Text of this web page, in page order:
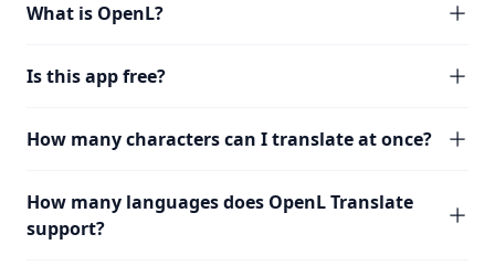
What is OpenL?
Is this app free?
How many characters can I translate at once?
How many languages does OpenL Translate
support?